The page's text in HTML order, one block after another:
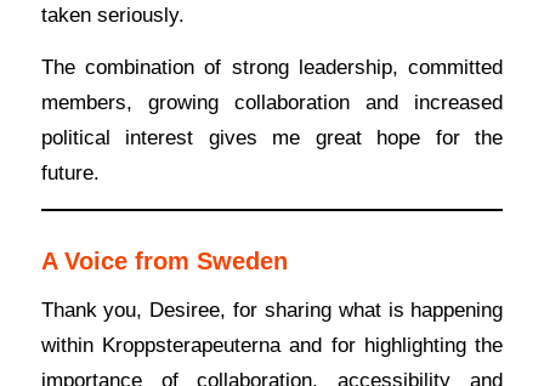
taken seriously.
The combination of strong leadership, committed
members, growing collaboration and increased
political interest gives me great hope for the
future.
A Voice from Sweden
Thank you, Desiree, for sharing what is happening
within Kroppsterapeuterna and for highlighting the
importance of collaboration, accessibility and